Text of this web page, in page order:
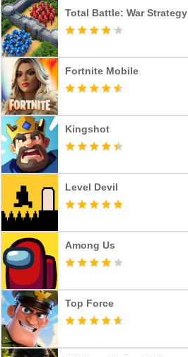
Total Battle: War Strategy
Fortnite Mobile
Kingshot
Level Devil
Among Us
Top Force